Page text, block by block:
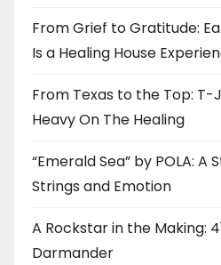
From Grief to Gratitude:
Is a Healing House
From Texas to the Top: T-
Heavy On The Healing
“Emerald Sea” by POLA: A
Strings and Emotion
A Rockstar in the Making:
Darmander